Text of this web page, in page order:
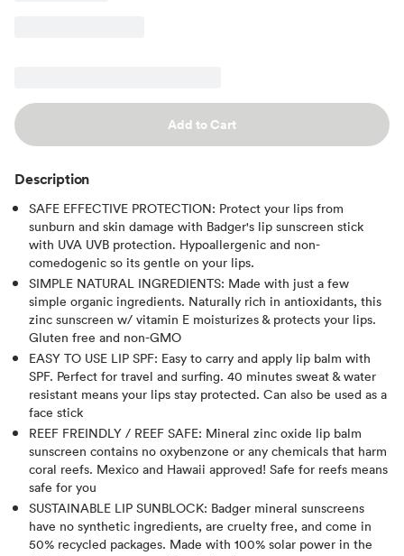
Add to Cart
Description
SAFE EFFECTIVE PROTECTION: Protect your lips from
sunburn and skin damage with Badger's lip sunscreen stick
with UVA UVB protection. Hypoallergenic and non-
comedogenic so its gentle on your lips.
SIMPLE NATURAL INGREDIENTS: Made with just a few
simple organic ingredients. Naturally rich in antioxidants, this
zinc sunscreen w/ vitamin E moisturizes & protects your lips.
Gluten free and non-GMO
EASY TO USE LIP SPF: Easy to carry and apply lip balm with
SPF. Perfect for travel and surfing. 40 minutes sweat & water
resistant means your lips stay protected. Can also be used as a
face stick
REEF FREINDLY / REEF SAFE: Mineral zinc oxide lip balm
sunscreen contains no oxybenzone or any chemicals that harm
coral reefs. Mexico and Hawaii approved! Safe for reefs means
safe for you
SUSTAINABLE LIP SUNBLOCK: Badger mineral sunscreens
have no synthetic ingredients, are cruelty free, and come in
50% recycled packages. Made with 100% solar power in the